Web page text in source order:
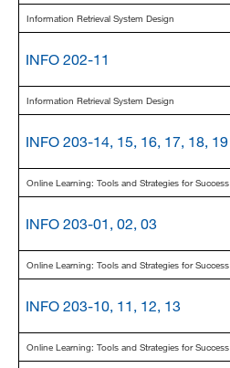
Information Retrieval System Design
INFO 202-11
Information Retrieval System Design
INFO 203-14, 15, 16, 17, 18, 19
Online Learning: Tools and Strategies for Success
INFO 203-01, 02, 03
Online Learning: Tools and Strategies for Success
INFO 203-10, 11, 12, 13
Online Learning: Tools and Strategies for Success